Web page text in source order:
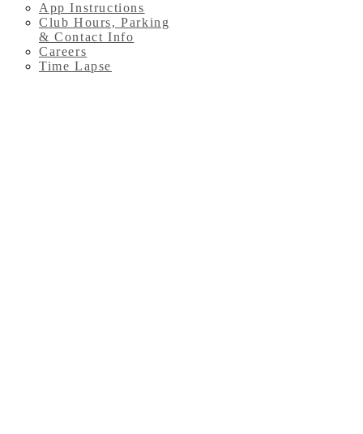
App Instructions
Club Hours, Parking
& Contact Info
Careers
Time Lapse